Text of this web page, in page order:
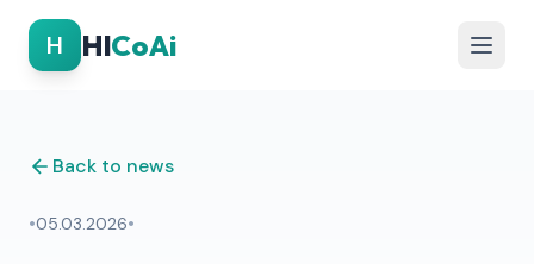
H HlCoAi
Back to news
•05.03.2026•